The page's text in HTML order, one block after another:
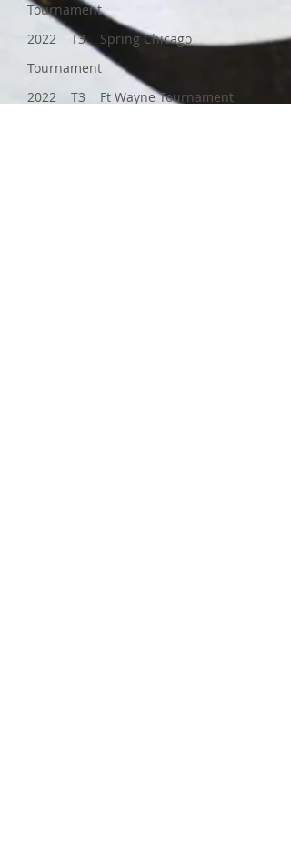
Tournament
2022 T3 Spring Chicago
Tournament
2022 T3 Ft Wayne Tournament